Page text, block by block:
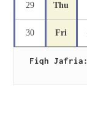
29 Thu
30 Fri
Fiqh Jafria: